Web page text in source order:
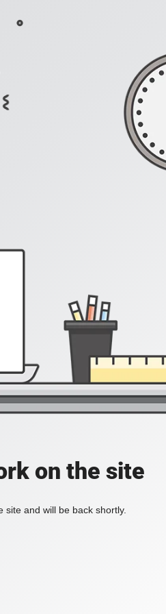
on the site
and will be back shortly.